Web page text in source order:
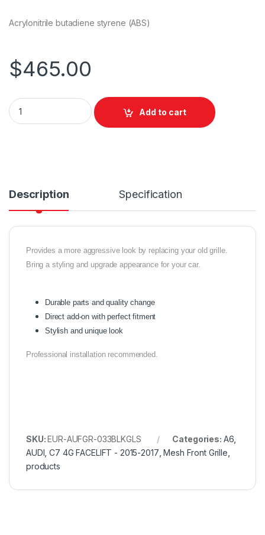
Acrylonitrile butadiene styrene (ABS)
$465.00
Add to cart
Description Specification
Provides a more aggressive look by replacing your old grille.
Bring a styling and upgrade appearance for your car.
Durable parts and quality change
Direct add-on with perfect fitment
Stylish and unique look
Professional installation recommended.
SKU:EUR-AUFGR-033BLKGLS Categories: A6
AUDI ,C7 4G FACELIFT - 2015-2017 ,Mesh Front Grille
products